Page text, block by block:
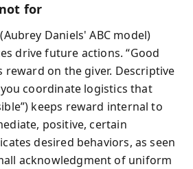
for
Daniels' ABC model)
drive future actions. “Good
reward on the giver. Descriptive
coordinate logistics that
keeps reward internal to
positive, certain
desired behaviors, as seen
acknowledgment of uniform